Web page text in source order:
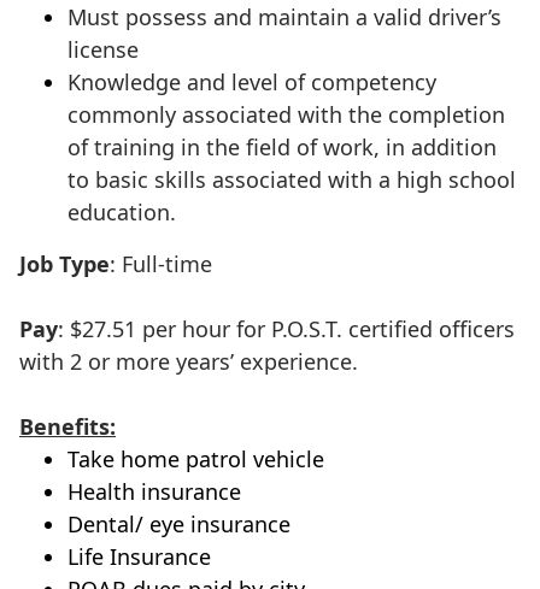
Must possess and maintain a valid driver’s
license
Knowledge and level of competency
commonly associated with the completion
of training in the field of work, in addition
to basic skills associated with a high school
education.
Job Type: Full-time
Pay: $27.51 per hour for P.O.S.T. certified officers
with 2 or more years’ experience.
Benefits:
Take home patrol vehicle
Health insurance
Dental/ eye insurance
Life Insurance